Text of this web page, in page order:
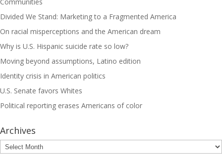
Divided We Stand: Marketing to a Fragmented America
On racial misperceptions and the American dream
Why is U.S. Hispanic suicide rate so low?
Moving beyond assumptions, Latino edition
Identity crisis in American politics
U.S. Senate favors Whites
Political reporting erases Americans of color
Archives
Archives